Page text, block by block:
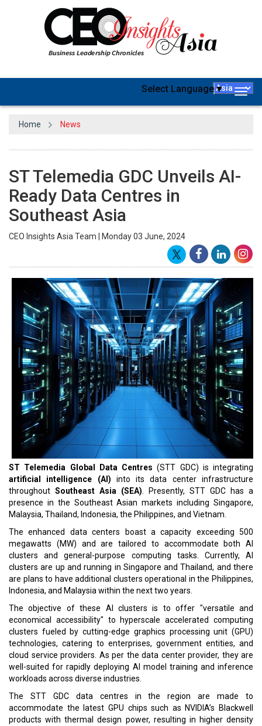
Select Language▼
Home News
ST Telemedia GDC Unveils AI-
Ready Data Centres in
Southeast Asia
CEO Insights Asia Team | Monday 03 June, 2024
ST Telemedia Global Data Centres (STT GDC) is integrating
artificial intelligence (AI) into its data center infrastructure
throughout Southeast Asia (SEA) . Presently, STT GDC has a
presence in the Southeast Asian markets including Singapore,
Malaysia, Thailand, Indonesia, the Philippines, and Vietnam.
The enhanced data centers boast a capacity exceeding 500
megawatts (MW) and are tailored to accommodate both AI
clusters and general-purpose computing tasks. Currently, AI
clusters are up and running in Singapore and Thailand, and there
are plans to have additional clusters operational in the Philippines,
Indonesia, and Malaysia within the next two years.
The objective of these AI clusters is to offer "versatile and
economical accessibility" to hyperscale accelerated computing
clusters fueled by cutting-edge graphics processing unit (GPU)
technologies, catering to enterprises, government entities, and
cloud service providers. As per the data center provider, they are
well-suited for rapidly deploying AI model training and inference
workloads across diverse industries.
The STT GDC data centres in the region are made to
accommodate the latest GPU chips such as NVIDIA’s Blackwell
products with thermal design power, resulting in higher density